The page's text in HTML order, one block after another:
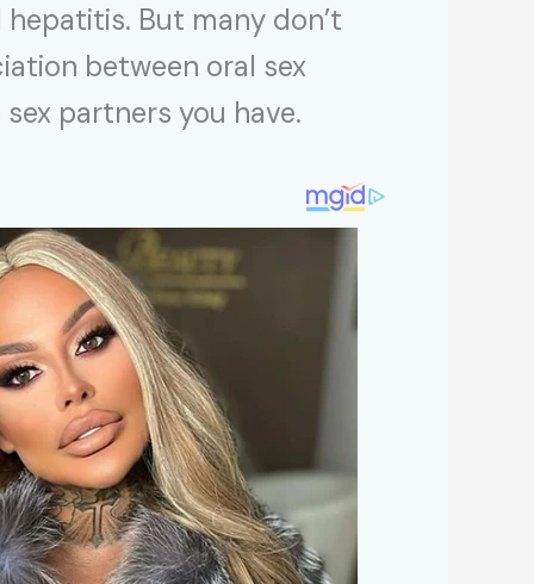
hepatitis. But many don’t
between oral sex
partners you have.